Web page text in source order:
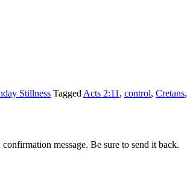
Stillness Tagged Acts 2:11 , control, Cretans,
message. Be sure to send it back.